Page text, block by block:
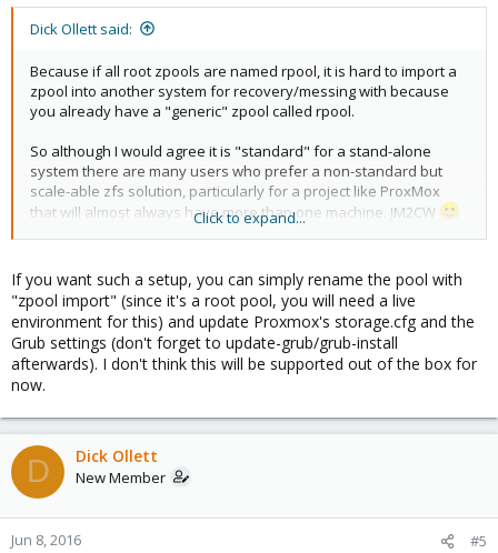
Dick Ollett said:
Because if all root zpools are named rpool, it is hard to import a
zpool into another system for recovery/messing with because
you already have a "generic" zpool called rpool.
So although I would agree it is "standard" for a stand-alone
system there are many users who prefer a non-standard but
scale-able zfs solution, particularly for a project like ProxMox
that will almost always have more than one machine. JM2CW
Click to expand...
If you want such a setup, you can simply rename the pool with
"zpool import" (since it's a root pool, you will need a live
environment for this) and update Proxmox's storage.cfg and the
Grub settings (don't forget to update-grub/grub-install
afterwards). I don't think this will be supported out of the box for
now.
D Dick Ollett
New Member
Jun 8, 2016 #5